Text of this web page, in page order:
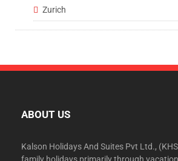
Zurich
ABOUT US
Kalson Holidays And Suites Pvt Ltd.,